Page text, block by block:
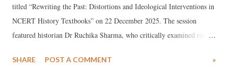
titled “Rewriting the Past: Distortions and Ideological Interventions in
NCERT History Textbooks” on 22 December 2025. The session
featured historian Dr Ruchika Sharma, who critically examined recent
historical understanding and social cohesion among millions of
SHARE POST A COMMENT »